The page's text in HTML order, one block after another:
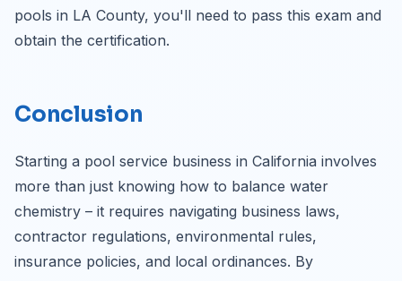
pools in LA County, you'll need to pass this exam and
obtain the certification.
Conclusion
Starting a pool service business in California involves
more than just knowing how to balance water
chemistry – it requires navigating business laws,
contractor regulations, environmental rules,
insurance policies, and local ordinances. By